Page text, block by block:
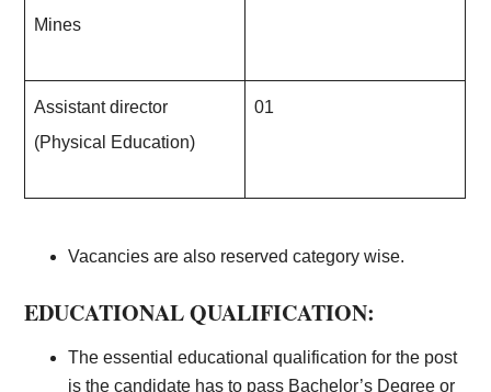
Mines
Assistant director
(Physical Education)
01
Vacancies are also reserved category wise.
EDUCATIONAL QUALIFICATION:
The essential educational qualification for the post
is the candidate has to pass Bachelor’s Degree or